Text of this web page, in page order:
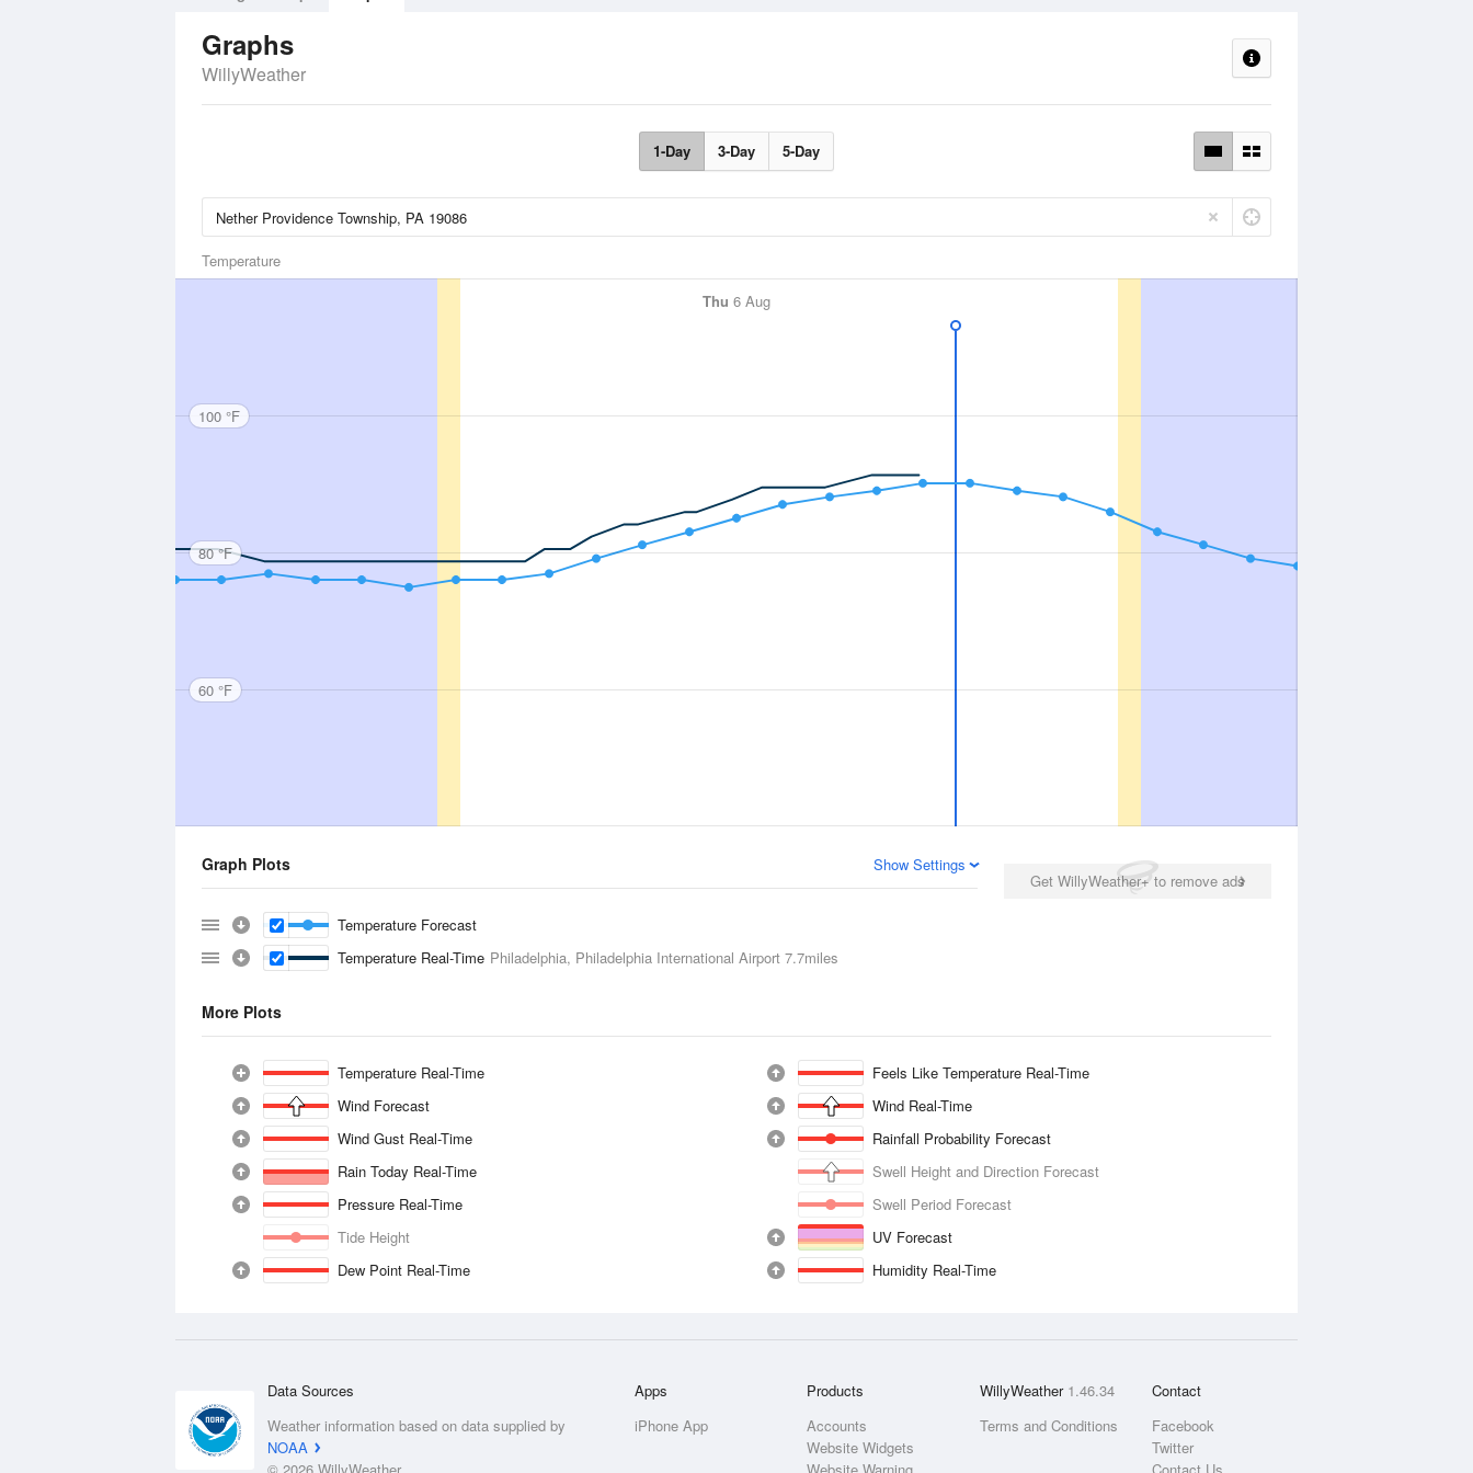
Graphs
WillyWeather
1-Day 3-Day 5-Day
Temperature
Thu 6 Aug
100 °F
80 °F
60 °F
Get WillyWeather+ to remove ads
Graph Plots Show Settings
Temperature Forecast
Temperature Real-Time Philadelphia, Philadelphia International Airport 7.7miles
More Plots
Temperature Real-Time
Feels Like Temperature Real-Time
Wind Forecast
Wind Real-Time
Wind Gust Real-Time
Rainfall Probability Forecast
Rain Today Real-Time
Swell Height and Direction Forecast
Pressure Real-Time
Swell Period Forecast
Tide Height
UV Forecast
Dew Point Real-Time
Humidity Real-Time
Data Sources
Weather information based on data supplied by
NOAA
Apps
iPhone App
Products
Accounts
Website Widgets
WillyWeather 1.46.34
Terms and Conditions
Contact
Facebook
Twitter